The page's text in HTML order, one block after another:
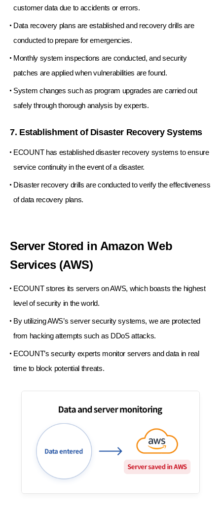
customer data due to accidents or errors.
Data recovery plans are established and recovery drills are
conducted to prepare for emergencies.
Monthly system inspections are conducted, and security
patches are applied when vulnerabilities are found.
System changes such as program upgrades are carried out
safely through thorough analysis by experts.
7. Establishment of Disaster Recovery Systems
ECOUNT has established disaster recovery systems to ensure
service continuity in the event of a disaster.
Disaster recovery drills are conducted to verify the effectiveness
of data recovery plans.
Server Stored in Amazon Web
Services (AWS)
ECOUNT stores its servers on AWS, whichboasts the highest
level of security in the world.
By utilizing AWS’s server security systems, we are protected
from hacking attempts such as DDoS attacks.
ECOUNT’s security experts monitor servers anddata in real
time to block potential threats.